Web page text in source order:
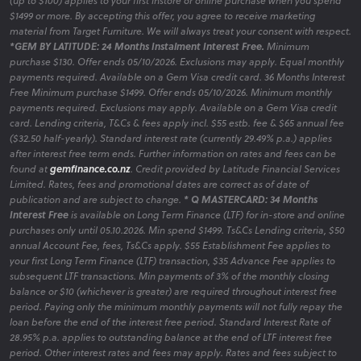
Take advantage of our curated bedroom packages that offer
exceptional value without compromising on style.
Bedroom Hot Deals
Discover our latest promotions on bedroom furniture,
featuring limited-time offers to enhance your space affordably.
Bedroom Clearance
Explore clearance items to find quality bedroom furniture at
reduced prices, helping you create your ideal bedroom area
within budget.
$1499 or more. By accepting this offer, you agree to receive marketing
material from Target Furniture. We will always treat your consent with respect.
*GEM BY LATITUDE: 24 Months Instalment Interest Free. Minimum
purchase $130. Offer ends 05/10/2026. Exclusions may apply. Equal monthly
payments required. Available on a Gem Visa credit card. 36 Months Interest
Free Minimum purchase $1499. Offer ends 05/10/2026. Minimum monthly
payments required. Exclusions may apply. Available on a Gem Visa credit
card. Lending criteria, T&Cs & fees apply incl. $55 estb. fee & $65 annual fee
($32.50 half-yearly). Standard interest rate (currently 29.49% p.a.) applies
after interest free term ends. Further information on rates and fees can be
found atgemfinance.co.nz. Credit provided by Latitude Financial Services
Limited. Rates, fees and promotional dates are correct as of date of
publication and are subject to change. * Q MASTERCARD: 34 Months
Interest Freeis available on Long Term Finance (LTF) for in-store and online
purchases only until 05.10.2026. Min spend $1499. Ts&Cs Lending criteria, $50
annual Account Fee, fees, Ts&Cs apply. $55 Establishment Fee applies to
your first Long Term Finance (LTF) transaction, $35 Advance Fee applies to
subsequent LTF transactions. Min payments of 3% of the monthly closing
balance or $10 (whichever is greater) are required throughout interest free
period. Paying only the minimum monthly payments will not fully repay the
loan before the end of the interest free period. Standard Interest Rate of
28.95% p.a. applies to outstanding balance at the end of LTF interest free
period. Other interest rates and fees may apply. Rates and fees subject to